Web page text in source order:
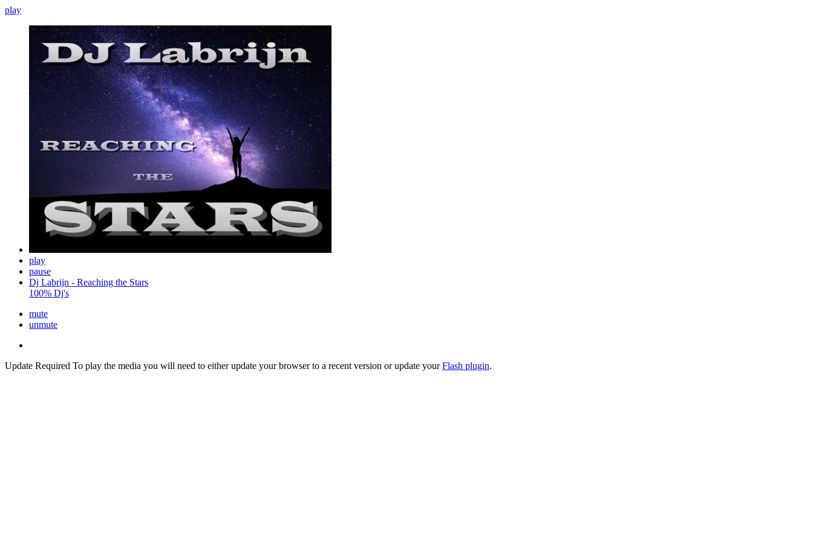
play
play
pause
Dj Labrijn - Reaching the Stars
100% Dj's
mute
unmute
Update Required To play the media you will need to either update your browser to a recent version or update yourFlash plugin.